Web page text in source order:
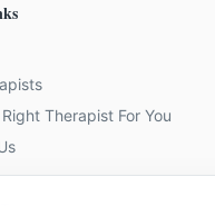
Therapist For You